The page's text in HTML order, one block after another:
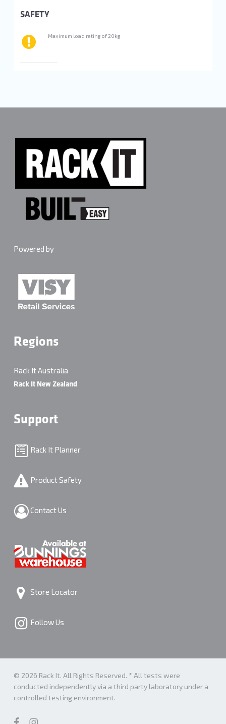
SAFETY
Maximum load rating of 20kg
Powered by
Regions
Rack It Australia
Rack It New Zealand
Support
Rack It Planner
Product Safety
Contact Us
Store Locator
Follow Us
© 2026 Rack It. All Rights Reserved. * All tests were
conducted independently via a third party laboratory under a
controlled testing environment.
facebookinstagram